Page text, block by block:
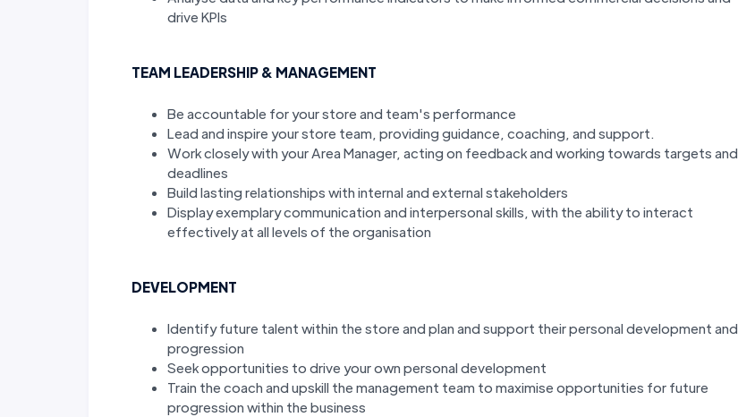
drive KPIs
TEAM LEADERSHIP & MANAGEMENT
Be accountable for your store and team's performance
Lead and inspire your store team, providing guidance, coaching, and support.
Work closely with your Area Manager, acting on feedback and working towards targets and
deadlines
Build lasting relationships with internal and external stakeholders
Display exemplary communication and interpersonal skills, with the ability to interact
effectively at all levels of the organisation
DEVELOPMENT
Identify future talent within the store and plan and support their personal development and
progression
Seek opportunities to drive your own personal development
Train the coach and upskill the management team to maximise opportunities for future
progression within the business